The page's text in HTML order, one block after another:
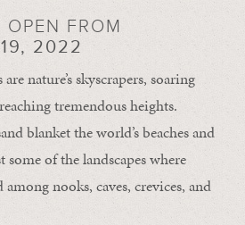
FROM
2022
nature’s skyscrapers, soaring
tremendous heights.
blanket the world’s beaches and
some of the landscapes where
nooks, caves, crevices, and